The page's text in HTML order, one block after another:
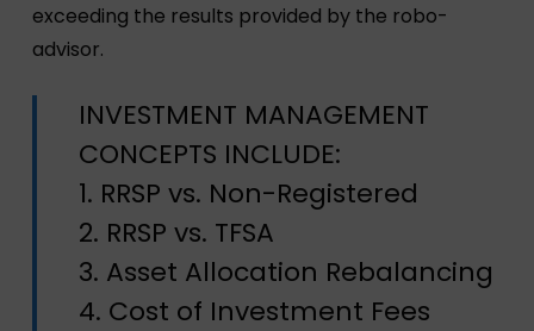
exceeding the results provided by the robo-
advisor.
INVESTMENT MANAGEMENT
CONCEPTS INCLUDE:
1. RRSP vs. Non-Registered
2. RRSP vs. TFSA
3. Asset Allocation Rebalancing
4. Cost of Investment Fees